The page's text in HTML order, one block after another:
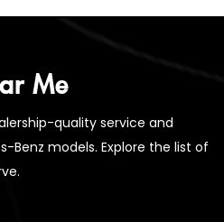
Me
quality service and
Benz models. Explore the list of